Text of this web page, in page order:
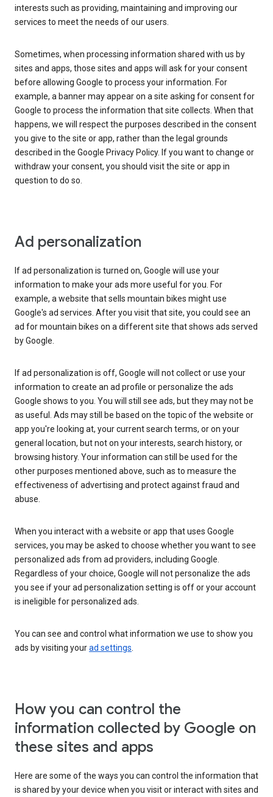
interests such as providing, maintaining and improving our
services to meet the needs of our users.
Sometimes, when processing information shared with us by
sites and apps, those sites and apps will ask for your consent
before allowing Google to process your information. For
example, a banner may appear on a site asking for consent for
Google to process the information that site collects. When that
happens, we will respect the purposes described in the consent
you give to the site or app, rather than the legal grounds
described in the Google Privacy Policy. If you want to change or
withdraw your consent, you should visit the site or app in
question to do so.
Ad personalization
If ad personalization is turned on, Google will use your
information to make your ads more useful for you. For
example, a website that sells mountain bikes might use
Google's ad services. After you visit that site, you could see an
ad for mountain bikes on a different site that shows ads served
by Google.
If ad personalization is off, Google will not collect or use your
information to create an ad profile or personalize the ads
Google shows to you. You will still see ads, but they may not be
as useful. Ads may still be based on the topic of the website or
app you're looking at, your current search terms, or on your
general location, but not on your interests, search history, or
browsing history. Your information can still be used for the
other purposes mentioned above, such as to measure the
effectiveness of advertising and protect against fraud and
abuse.
When you interact with a website or app that uses Google
services, you may be asked to choose whether you want to see
personalized ads from ad providers, including Google.
Regardless of your choice, Google will not personalize the ads
you see if your ad personalization setting is off or your account
is ineligible for personalized ads.
You can see and control what information we use to show you
ads by visiting yourad settings.
How you can control the
information collected by Google on
these sites and apps
Here are some of the ways you can control the information that
is shared by your device when you visit or interact with sites and